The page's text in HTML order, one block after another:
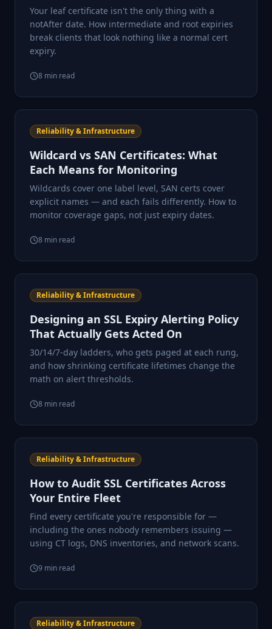
Your leaf certificate isn't the only thing with a
notAfter date. How intermediate and root expiries
break clients that look nothing like a normal cert
expiry.
8 min read
Reliability & Infrastructure
Wildcard vs SAN Certificates: What
Each Means for Monitoring
Wildcards cover one label level, SAN certs cover
explicit names — and each fails differently. How to
monitor coverage gaps, not just expiry dates.
8 min read
Reliability & Infrastructure
Designing an SSL Expiry Alerting Policy
That Actually Gets Acted On
30/14/7-day ladders, who gets paged at each rung,
and how shrinking certificate lifetimes change the
math on alert thresholds.
8 min read
Reliability & Infrastructure
How to Audit SSL Certificates Across
Your Entire Fleet
Find every certificate you're responsible for —
including the ones nobody remembers issuing —
using CT logs, DNS inventories, and network scans.
9 min read
Reliability & Infrastructure